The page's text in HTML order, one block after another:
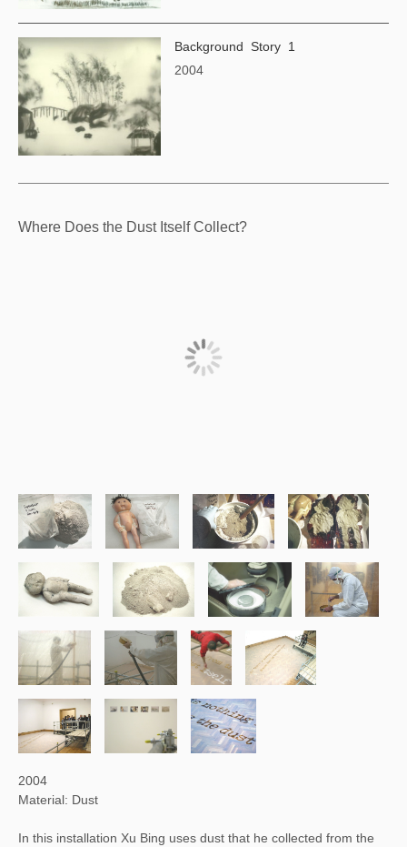
Background Story 1
2004
Where Does the Dust Itself Collect?
2004
Material: Dust
In this installation Xu Bing uses dust that he collected from the